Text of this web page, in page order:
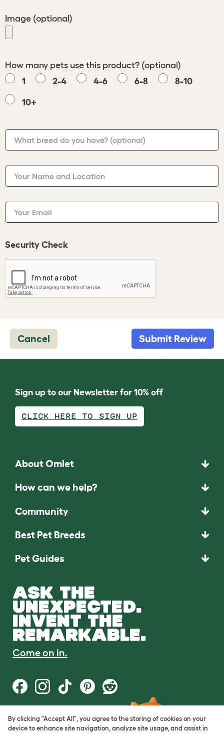
Image (optional)
How many pets use this product? (optional)
1
2-4 4-6 6-8 8-10
10+
What breed do you have? (optional)
Your Name and Location
Your Email
Security Check
Cancel Submit Review
Sign up to our Newsletter for 10% off
CLICK HERE TO SIGN UP
About Omlet
How can we help?
Community
Best Pet Breeds
Pet Guides
ASK THE
UNEXPECTED.
INVENT THE
REMARKABLE.
Come on in.
Terms of Use
Cookie & Privacy Policy
By clicking "Accept All", you agree to the storing of cookies on your
device to enhance site navigation, analyze site usage, and assist in